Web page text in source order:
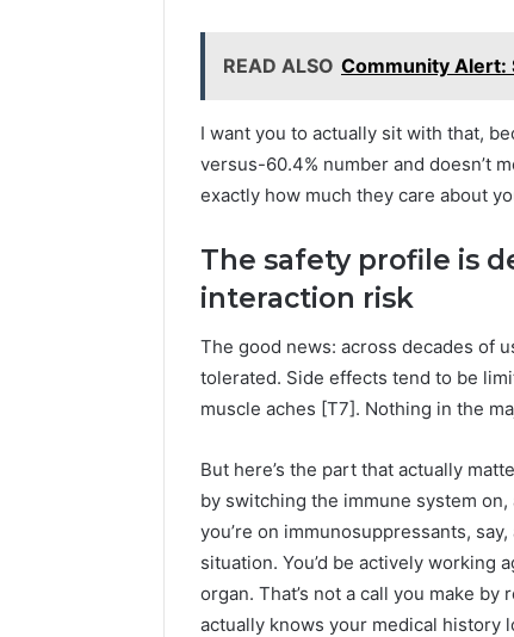
READ ALSO Community Alert:
I want you to actually sit with that,
versus-60.4% number and doesn’t
exactly how much they care about
The safety profile is
interaction risk
The good news: across decades of
tolerated. Side effects tend to be
muscle aches [T7]. Nothing in the
But here’s the part that actually
by switching the immune system
you’re on immunosuppressants,
situation. You’d be actively working
organ. That’s not a call you make by
actually knows your medical history